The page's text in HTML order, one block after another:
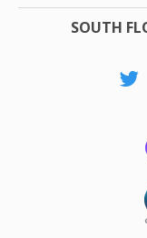
SOUTH